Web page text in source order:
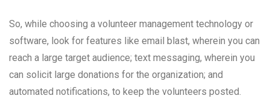
So, while choosing a volunteer management technology or
software, look for features like email blast, wherein you can
reach a large target audience; text messaging, wherein you
can solicit large donations for the organization; and
automated notifications, to keep the volunteers posted.